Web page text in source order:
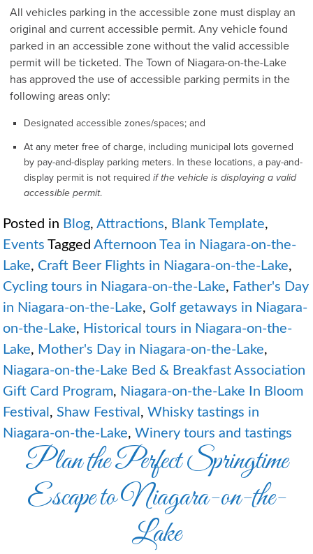
All vehicles parking in the accessible zone must display an
original and current accessible permit. Any vehicle found
parked in an accessible zone without the valid accessible
permit will be ticketed. The Town of Niagara-on-the-Lake
has approved the use of accessible parking permits in the
following areas only:
Designated accessible zones/spaces; and
At any meter free of charge, including municipal lots governed
by pay-and-display parking meters. In these locations, a pay-and-
display permit is not required if the vehicle is displaying a valid
accessible permit.
Posted in Blog, Attractions, Blank Template,
Events Tagged Afternoon Tea in Niagara-on-the-
Lake, Craft Beer Flights in Niagara-on-the-Lake,
Cycling tours in Niagara-on-the-Lake, Father's Day
in Niagara-on-the-Lake, Golf getaways in Niagara-
on-the-Lake, Historical tours in Niagara-on-the-
Lake, Mother's Day in Niagara-on-the-Lake,
Niagara-on-the-Lake Bed & Breakfast Association
Gift Card Program, Niagara-on-the-Lake In Bloom
Festival , Shaw Festival , Whisky tastings in
Niagara-on-the-Lake, Winery tours and tastings
Plan the Perfect Springtime
Escape to Niagara-on-the-
Lake